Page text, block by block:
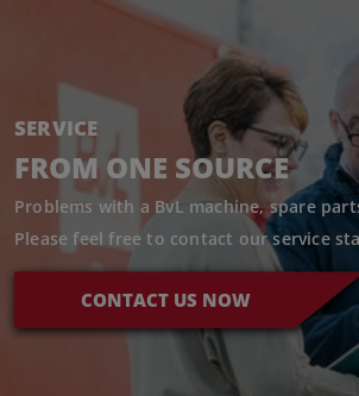
SERVICE
FROM ONE SOURCE
Problems with a BvL machine, spare
Please feel free to contact our service
CONTACT US NOW